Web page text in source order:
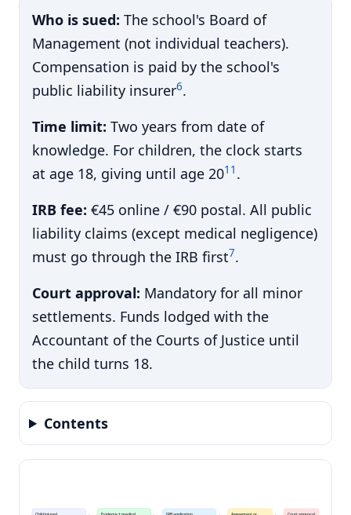
Who is sued: The school's Board of
Management (not individual teachers).
Compensation is paid by the school's
public liability insurer6.
Time limit: Two years from date of
knowledge. For children, the clock starts
at age 18, giving until age 2011 .
IRB fee: €45 online / €90 postal. All public
liability claims (except medical negligence)
must go through the IRB first7.
Court approval: Mandatory for all minor
settlements. Funds lodged with the
Accountant of the Courts of Justice until
the child turns 18.
Contents